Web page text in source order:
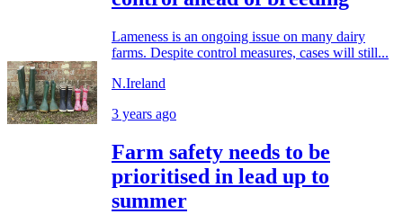
Lameness is an ongoing issue on many dairy
farms. Despite control measures, cases will still...
N.Ireland
3 years ago
Farm safety needs to be
prioritised in lead up to
summer